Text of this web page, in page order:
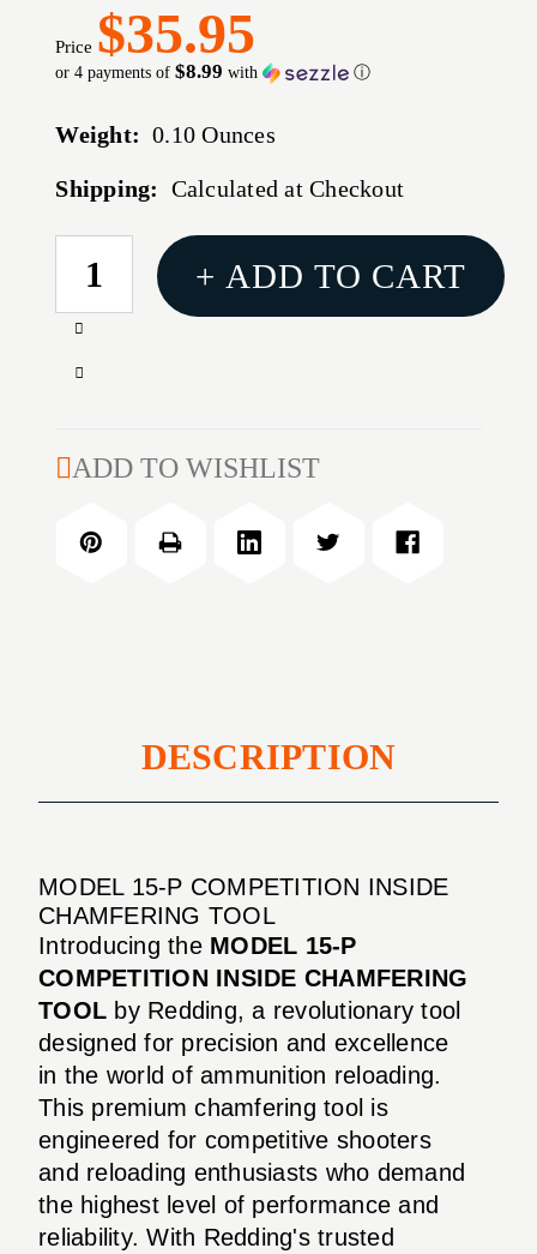
Price $35.95
or 4 payments of$8.99 with ⓘ
Weight: 0.10 Ounces
Shipping: Calculated at Checkout
CURRENT
STOCK:
Increase
of
P
INSIDE
CHAMFERING
Decrease
MODEL
COMPETITION
+ ADD TO CART
ADD TO WISHLIST
DESCRIPTION
MODEL 15-P COMPETITION INSIDE
CHAMFERING TOOL
Introducing the MODEL 15-P
COMPETITION INSIDE CHAMFERING
TOOL by Redding, a revolutionary tool
designed for precision and excellence
in the world of ammunition reloading.
This premium chamfering tool is
engineered for competitive shooters
and reloading enthusiasts who demand
the highest level of performance and
reliability. With Redding's trusted